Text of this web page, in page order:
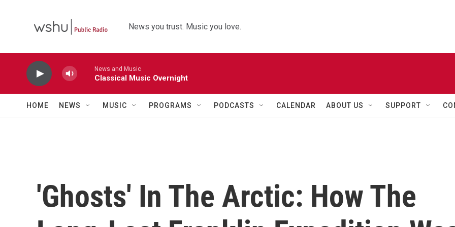
News you trust. Music you love.
News and Music
Classical Music Overnight
HOME NEWS MUSIC PROGRAMS PODCASTS CALENDAR ABOUT US SUPPORT
'Ghosts' In The Arctic: How The